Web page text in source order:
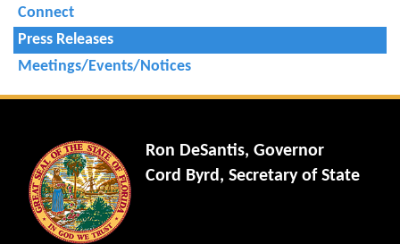
Connect
Press Releases
Meetings/Events/Notices
Ron DeSantis, Governor
Cord Byrd, Secretary of State